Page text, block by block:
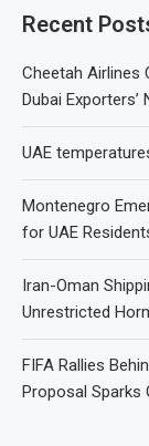
Recent
Cheetah Airlines
Dubai Exporters’
UAE
Montenegro
for UAE
Iran-Oman
Unrestricted
FIFA Rallies
Proposal Sparks